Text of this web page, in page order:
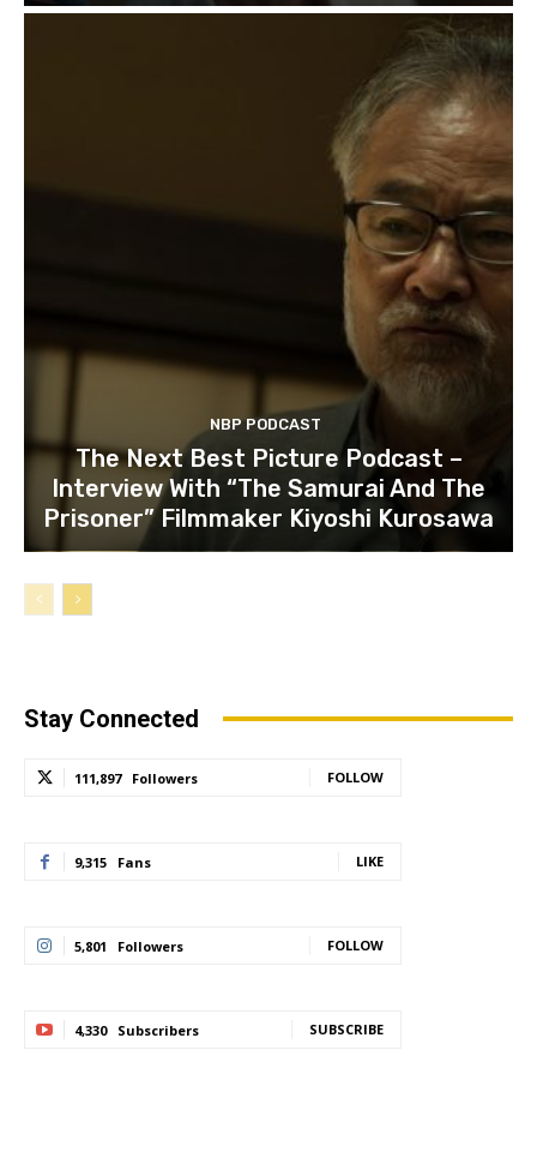
NBP PODCAST
The Next Best Picture Podcast –
Interview With “The Samurai And The
Prisoner” Filmmaker Kiyoshi Kurosawa
Stay Connected
111,897 Followers FOLLOW
9,315 Fans LIKE
5,801 Followers FOLLOW
4,330 Subscribers SUBSCRIBE